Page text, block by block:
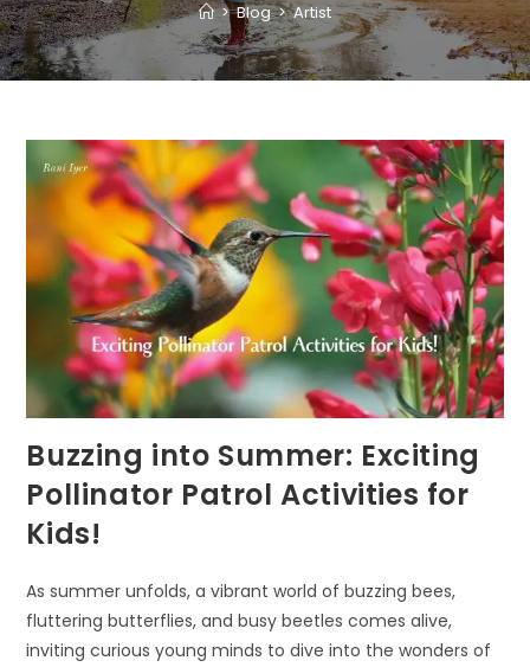
> Blog > Artist
Buzzing into Summer: Exciting
Pollinator Patrol Activities for
Kids!
As summer unfolds, a vibrant world of buzzing bees,
fluttering butterflies, and busy beetles comes alive,
inviting curious young minds to dive into the wonders of